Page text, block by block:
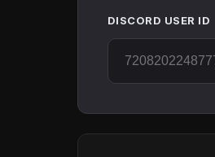
DISCORD USER ID